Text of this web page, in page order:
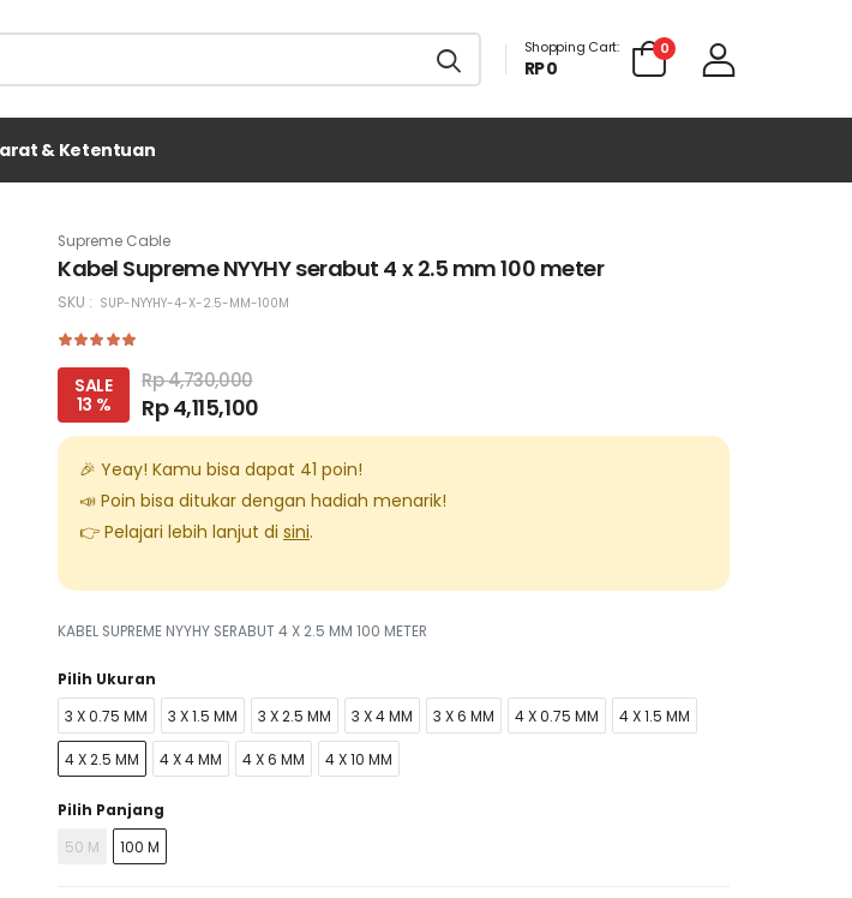
Shopping Cart:
RP 0
0
& Ketentuan
Supreme Cable
Kabel Supreme NYYHY serabut 4 x 2.5 mm 100 meter
SKU : SUP-NYYHY-4-X-2.5-MM-100M
SALE
13 %
Rp 4,730,000
Rp 4,115,100
🎉 Yeay! Kamu bisa dapat 41 poin!
📣 Poin bisa ditukar dengan hadiah menarik!
👉 Pelajari lebih lanjut di sini.
KABEL SUPREME NYYHY SERABUT 4 X 2.5 MM 100 METER
Pilih Ukuran
3 X 0.75 MM 3 X 1.5 MM 3 X 2.5 MM 3 X 4 MM 3 X 6 MM 4 X 0.75 MM 4 X 1.5 MM
4 X 2.5 MM 4 X 4 MM 4 X 6 MM 4 X 10 MM
Pilih Panjang
50 M 100 M